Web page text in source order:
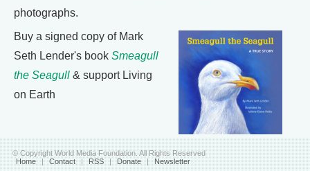
photographs.
Buy a signed copy of Mark
Seth Lender's book Smeagull
the Seagull & support Living
on Earth
© Copyright World Media Foundation. All Rights Reserved
Home | Contact | RSS | Donate | Newsletter